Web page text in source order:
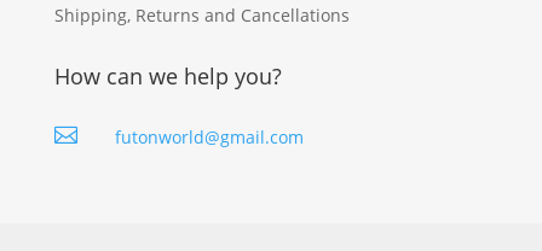
Shipping, Returns and Cancellations
How can we help you?
 futonworld@gmail.com